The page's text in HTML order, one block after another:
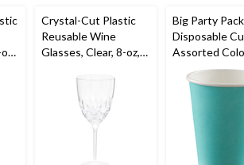
Crystal-Cut Plastic
Reusable Wine
Glasses, Clear, 8-oz,
Christmas/Thanksgivi
ng/New Year's
Eve/Birthday Party
Big Party
Disposable
Assorted
12-oz, 40-pk,
Christmas/
ng/New Year's
Eve/Birthday